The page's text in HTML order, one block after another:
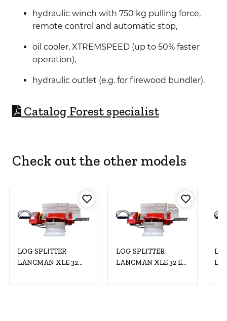
hydraulic winch with 750 kg pulling force,
remote control and automatic stop,
oil cooler, XTREMSPEED (up to 50% faster
operation),
hydraulic outlet (e.g. for firewood bundler).
Catalog Forest specialist
Check out the other models
LOG SPLITTER
LANCMAN XLE 32
400V/11kW
LOG SPLITTER
LANCMAN XLE 32 EL
kW XTREMSPEED